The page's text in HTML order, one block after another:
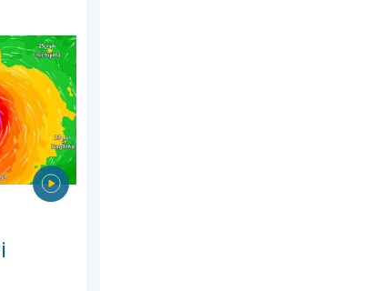
Up to 1,000 mm of rain. . . Wednesday, 8 July 2026